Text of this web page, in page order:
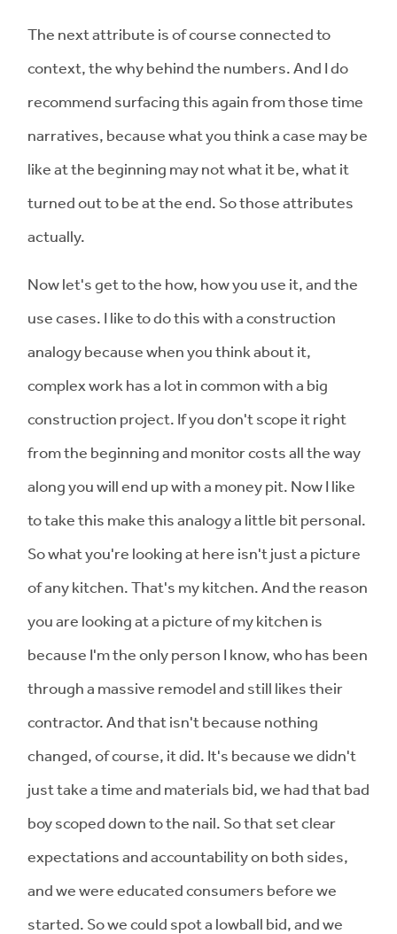
The next attribute is of course connected to
context, the why behind the numbers. And I do
recommend surfacing this again from those time
narratives, because what you think a case may be
like at the beginning may not what it be, what it
turned out to be at the end. So those attributes
actually.
Now let's get to the how, how you use it, and the
use cases. I like to do this with a construction
analogy because when you think about it,
complex work has a lot in common with a big
construction project. If you don't scope it right
from the beginning and monitor costs all the way
along you will end up with a money pit. Now I like
to take this make this analogy a little bit personal.
So what you're looking at here isn't just a picture
of any kitchen. That's my kitchen. And the reason
you are looking at a picture of my kitchen is
because I'm the only person I know, who has been
through a massive remodel and still likes their
contractor. And that isn't because nothing
changed, of course, it did. It's because we didn't
just take a time and materials bid, we had that bad
boy scoped down to the nail. So that set clear
expectations and accountability on both sides,
and we were educated consumers before we
started. So we could spot a lowball bid, and we